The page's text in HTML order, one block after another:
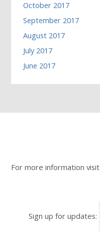
October 2017
September 2017
August 2017
July 2017
June 2017
For more information visit
Sign up for updates: